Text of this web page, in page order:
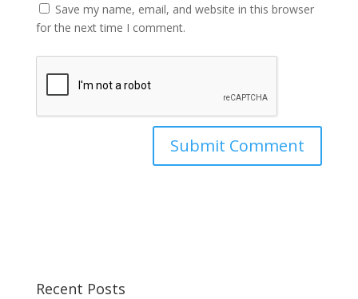
Save my name, email, and website in this browser
for the next time I comment.
Recent Posts